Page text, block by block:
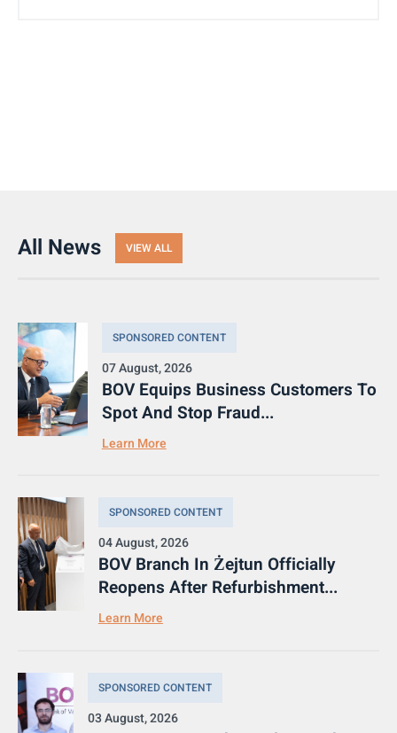
All News VIEW ALL
SPONSORED CONTENT
07 August, 2026
BOV Equips Business Customers To
Spot And Stop Fraud...
Learn More
SPONSORED CONTENT
04 August, 2026
BOV Branch In Żejtun Officially
Reopens After Refurbishment...
Learn More
SPONSORED CONTENT
03 August, 2026